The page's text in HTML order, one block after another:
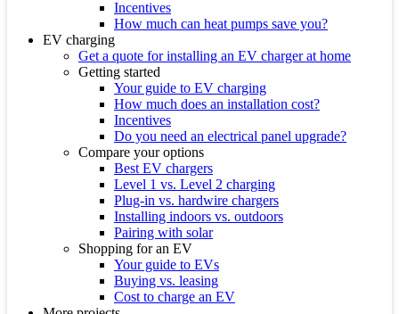
Incentives
How much can heat pumps save you?
EV charging
Get a quote for installing an EV charger at home
Getting started
Your guide to EV charging
How much does an installation cost?
Incentives
Do you need an electrical panel upgrade?
Compare your options
Best EV chargers
Level 1 vs. Level 2 charging
Plug-in vs. hardwire chargers
Installing indoors vs. outdoors
Pairing with solar
Shopping for an EV
Your guide to EVs
Buying vs. leasing
Cost to charge an EV